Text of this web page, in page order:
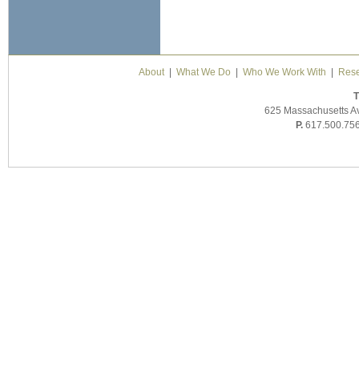
About| What We Do | Who We Work With |
625 Massachusetts
P.